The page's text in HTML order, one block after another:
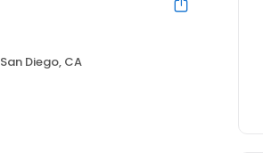
San Diego, CA